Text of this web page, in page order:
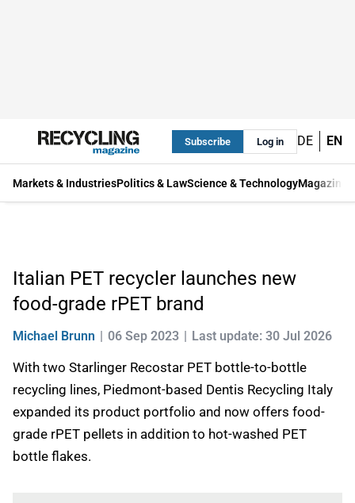
Subscribe Log in DE EN
Markets & IndustriesPolitics & LawScience & TechnologyMagazine
Italian PET recycler launches new
food-grade rPET brand
Michael Brunn 06 Sep 2023 Last update: 30 Jul 2026
With two Starlinger Recostar PET bottle-to-bottle
recycling lines, Piedmont-based Dentis Recycling Italy
expanded its product portfolio and now offers food-
grade rPET pellets in addition to hot-washed PET
bottle flakes.